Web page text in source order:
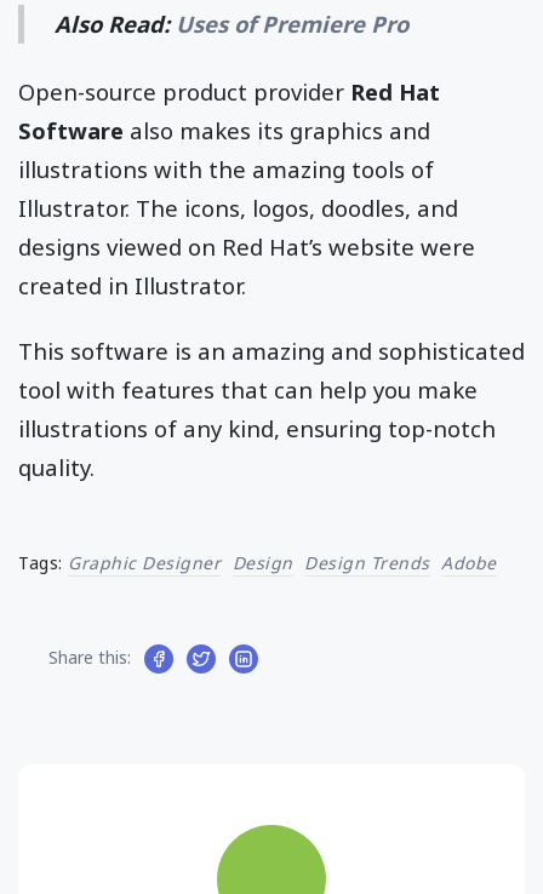
Also Read: Uses of Premiere Pro
Open-source product provider Red Hat
Software also makes its graphics and
illustrations with the amazing tools of
Illustrator. The icons, logos, doodles, and
designs viewed on Red Hat’s website were
created in Illustrator.
This software is an amazing and sophisticated
tool with features that can help you make
illustrations of any kind, ensuring top-notch
quality.
Tags: Graphic Designer Design Design Trends Adobe
Share this: